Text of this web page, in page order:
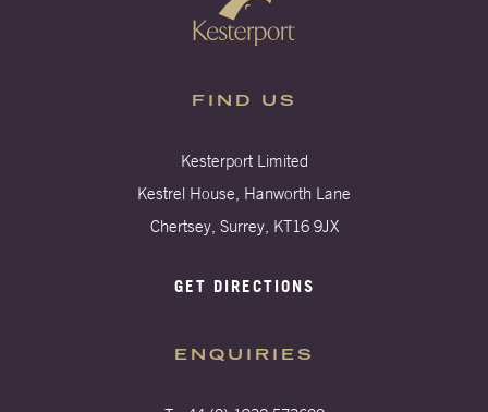
FIND US
Kesterport Limited
Kestrel House, Hanworth Lane
Chertsey, Surrey, KT16 9JX
GET DIRECTIONS
ENQUIRIES